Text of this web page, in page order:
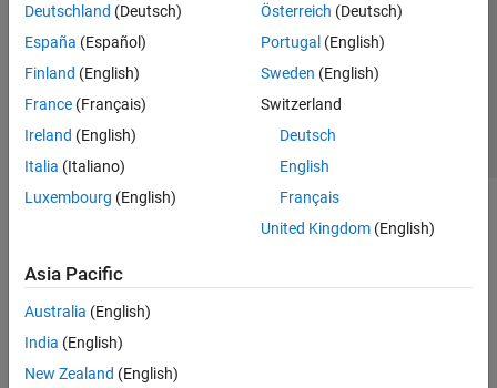
Deutschland (Deutsch)
España (Español)
Finland (English)
France (Français)
Ireland (English)
Italia (Italiano)
Luxembourg (English)
Österreich (Deutsch)
Portugal (English)
Sweden (English)
Switzerland
Deutsch
English
Français
United Kingdom(English)
Asia Pacific
Australia (English)
India (English)
New Zealand (English)
Application Status
© 1994-2026 The MathWorks, Inc.